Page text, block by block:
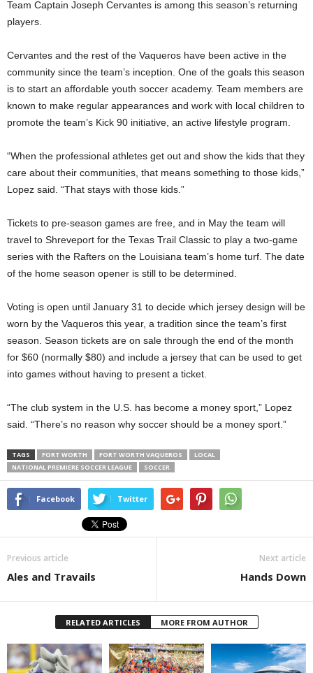
Team Captain Joseph Cervantes is among this season’s returning
players.
Cervantes and the rest of the Vaqueros have been active in the
community since the team’s inception. One of the goals this season
is to start an affordable youth soccer academy. Team members are
known to make regular appearances and work with local children to
promote the team’s Kick 90 initiative, an active lifestyle program.
“When the professional athletes get out and show the kids that they
care about their communities, that means something to those kids,”
Lopez said. “That stays with those kids.”
Tickets to pre-season games are free, and in May the team will
travel to Shreveport for the Texas Trail Classic to play a two-game
series with the Rafters on the Louisiana team’s home turf. The date
of the home season opener is still to be determined.
Voting is open until January 31 to decide which jersey design will be
worn by the Vaqueros this year, a tradition since the team’s first
season. Season tickets are on sale through the end of the month
for $60 (normally $80) and include a jersey that can be used to get
into games without having to present a ticket.
“The club system in the U.S. has become a money sport,” Lopez
said. “There’s no reason why soccer should be a money sport.”
TAGS FORT WORTH FORT WORTH VAQUEROS
LOCAL
NATIONAL PREMIERE SOCCER LEAGUE
SOCCER
Facebook Twitter
Previous article
Ales and Travails
Next article
Hands Down
RELATED ARTICLES MORE FROM AUTHOR